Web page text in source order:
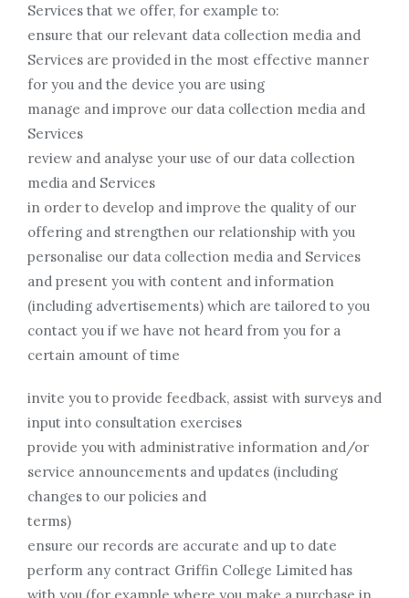
Services that we offer, for example to:
ensure that our relevant data collection media and
Services are provided in the most effective manner
for you and the device you are using
manage and improve our data collection media and
Services
review and analyse your use of our data collection
media and Services
in order to develop and improve the quality of our
offering and strengthen our relationship with you
personalise our data collection media and Services
and present you with content and information
(including advertisements) which are tailored to you
contact you if we have not heard from you for a
certain amount of time
invite you to provide feedback, assist with surveys and
input into consultation exercises
provide you with administrative information and/or
service announcements and updates (including
changes to our policies and
terms)
ensure our records are accurate and up to date
perform any contract Griffin College Limited has